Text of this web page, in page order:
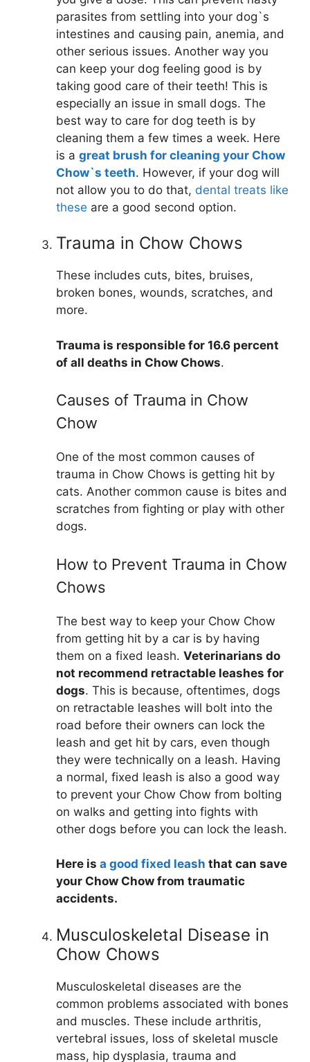
parasites from settling into your dog`s
intestines and causing pain, anemia, and
other serious issues. Another way you
can keep your dog feeling good is by
taking good care of their teeth! This is
especially an issue in small dogs. The
best way to care for dog teeth is by
cleaning them a few times a week. Here
is a great brush for cleaning your Chow
Chow`s teeth. However, if your dog will
not allow you to do that, dental treats like
these are a good second option.
Trauma in Chow Chows
These includes cuts, bites, bruises,
broken bones, wounds, scratches, and
more.
Trauma is responsible for 16.6 percent
of all deaths in Chow Chows.
Causes of Trauma in Chow
Chow
One of the most common causes of
trauma in Chow Chows is getting hit by
cats. Another common cause is bites and
scratches from fighting or play with other
dogs.
How to Prevent Trauma in Chow
Chows
The best way to keep your Chow Chow
from getting hit by a car is by having
them on a fixed leash. Veterinarians do
not recommend retractable leashes for
dogs. This is because, oftentimes, dogs
on retractable leashes will bolt into the
road before their owners can lock the
leash and get hit by cars, even though
they were technically on a leash. Having
a normal, fixed leash is also a good way
to prevent your Chow Chow from bolting
on walks and getting into fights with
other dogs before you can lock the leash.
Here is a good fixed leash that can save
your Chow Chow from traumatic
accidents.
Musculoskeletal Disease in
Chow Chows
Musculoskeletal diseases are the
common problems associated with bones
and muscles. These include arthritis,
vertebral issues, loss of skeletal muscle
mass, hip dysplasia, trauma and